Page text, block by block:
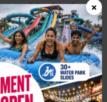
park if you love rides.
×